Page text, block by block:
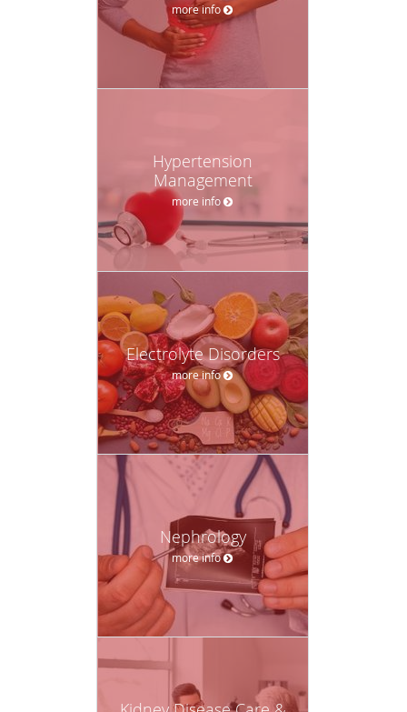
more info
Hypertension
Management
more info
Electrolyte Disorders
more info
Nephrology
more info